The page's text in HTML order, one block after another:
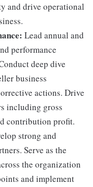
and drive operational
Lead annual and
performance
deep dive
business
actions. Drive
including gross
contribution profit.
strong and
Serve as the
the organization
and implement